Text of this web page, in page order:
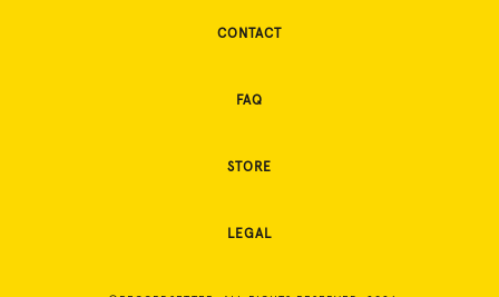
CONTACT
FAQ
STORE
LEGAL